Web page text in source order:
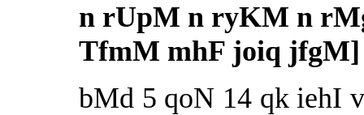
n rUpM n ryKM n
TfmM mhF joiq jfgM]
bMd 5 qoN 14 qk iehI